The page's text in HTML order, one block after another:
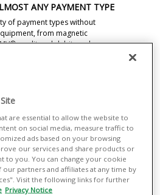
ANY PAYMENT TYPE
of payment types without
from magnetic
credit and debit cards
and returns and
operations. With every
automatically builds
record and tracks
INSIGHTS
about your customers,
are essential to allow the website to
on social media, measure traffic to
ads based on your browsing
our services and share products or
to you. You can change your cookie
our partners and affiliates at any time by
Visit the following links for further
Privacy Notice